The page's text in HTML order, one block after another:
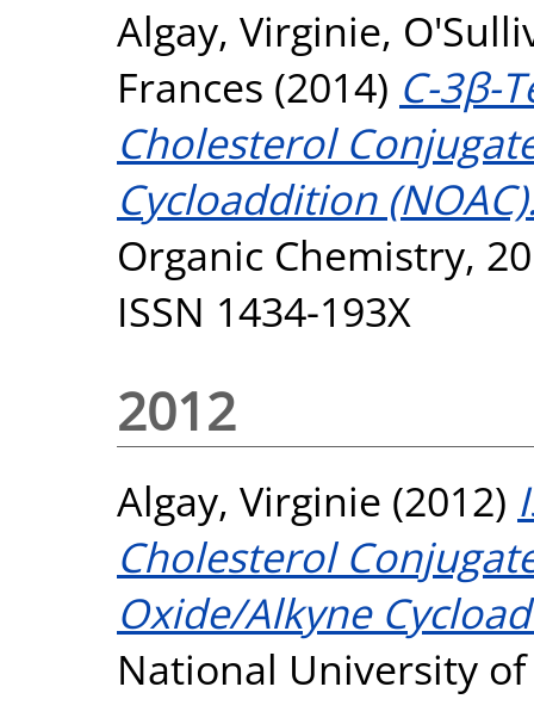
Algay, Virginie,
Frances (2014) C-3β-
Cholesterol
Cycloaddition
Organic Chemistry,
ISSN 1434-193X
2012
Algay, Virginie (2012)
Cholesterol
Oxide/Alkyne
National University